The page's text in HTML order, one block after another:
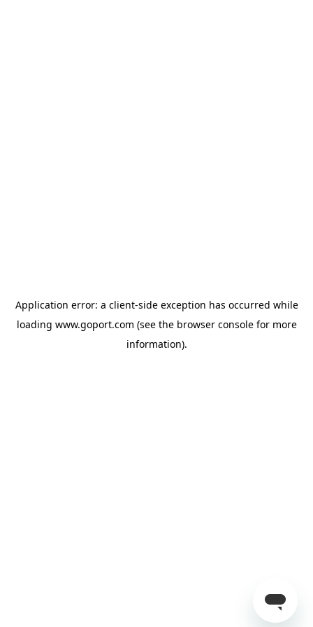
Application error: a client-side exception has occurred while
loading www.goport.com (see the browser consolefor more
information).